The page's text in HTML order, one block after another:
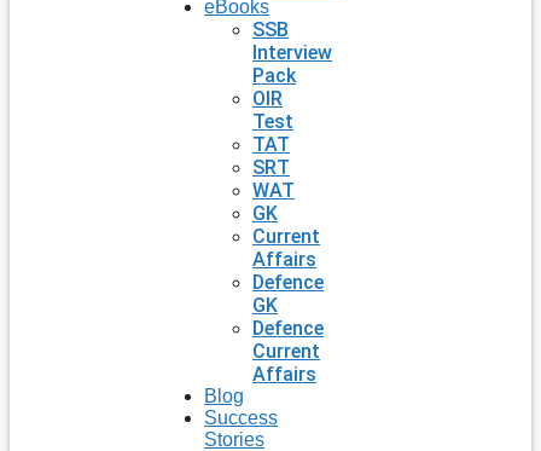
eBooks
SSB
Interview
Pack
OIR
Test
TAT
SRT
WAT
GK
Current
Affairs
Defence
GK
Defence
Current
Affairs
Blog
Success
Stories